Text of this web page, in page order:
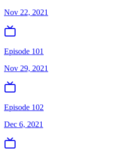
Nov 22, 2021
Episode 101
Nov 29, 2021
Episode 102
Dec 6, 2021